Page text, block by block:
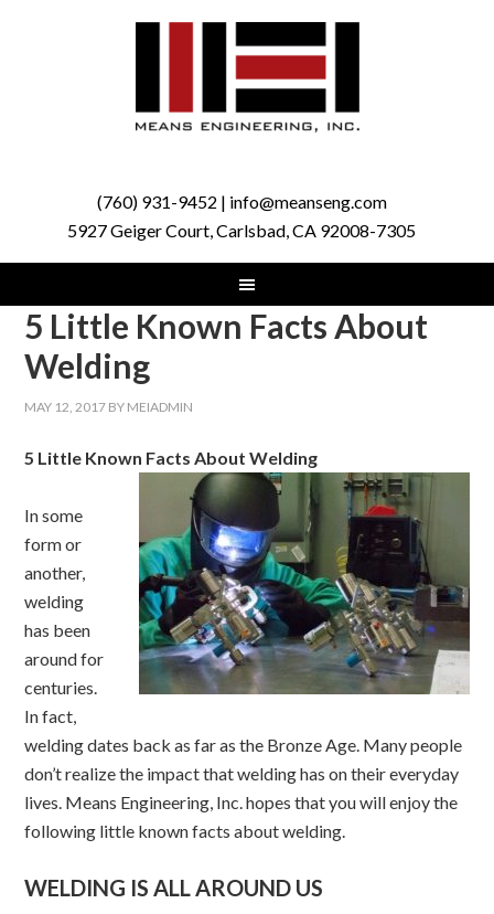
(760) 931-9452 | info@meanseng.com
5927 Geiger Court, Carlsbad, CA 92008-7305
5 Little Known Facts About
Welding
MAY 12, 2017 BY MEIADMIN
5 Little Known Facts About Welding
In some
form or
another,
welding
has been
around for
centuries.
In fact,
welding dates back as far as the Bronze Age. Many people
don’t realize the impact that welding has on their everyday
lives. Means Engineering, Inc. hopes that you will enjoy the
following little known facts about welding.
WELDING IS ALL AROUND US